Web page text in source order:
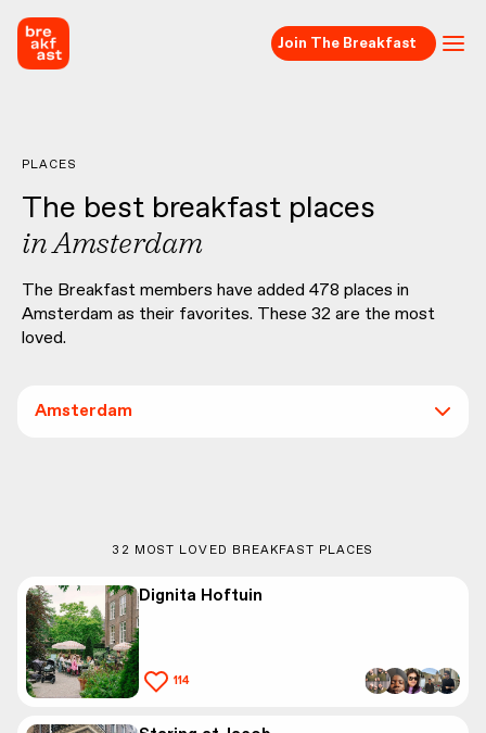
Join The Breakfast
PLACES
The best breakfast places
inAmsterdam
The Breakfast members have added 478 places in
Amsterdam as their favorites. These 32 are the most
loved.
Amsterdam
32 MOST LOVED BREAKFAST PLACES
Dignita Hoftuin
114